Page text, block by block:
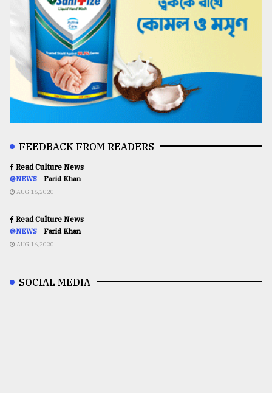
FEEDBACK FROM READERS
Read Culture News
@NEWS Farid Khan
AUG 16,2020
Read Culture News
@NEWS Farid Khan
AUG 16,2020
SOCIAL MEDIA